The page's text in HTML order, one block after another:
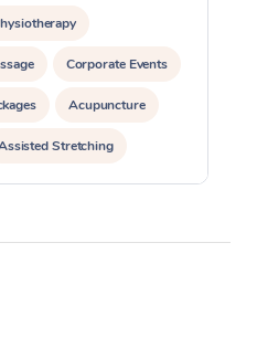
Corporate Events
Acupuncture
Stretching